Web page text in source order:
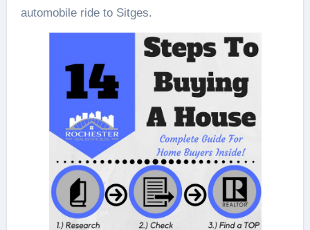
automobile ride to Sitges.